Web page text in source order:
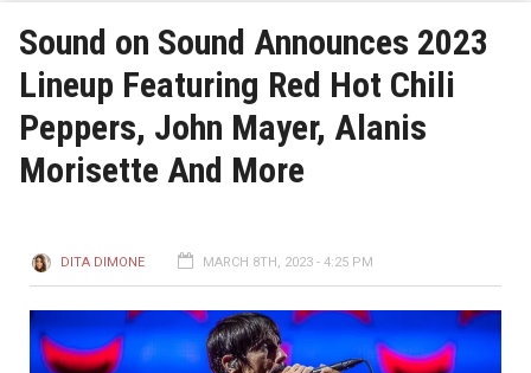
Sound on Sound Announces 2023
Lineup Featuring Red Hot Chili
Peppers, John Mayer, Alanis
Morisette And More
DITA DIMONE MARCH 8TH, 2023 - 4:25 PM